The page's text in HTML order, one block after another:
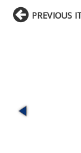
PREVIOUS